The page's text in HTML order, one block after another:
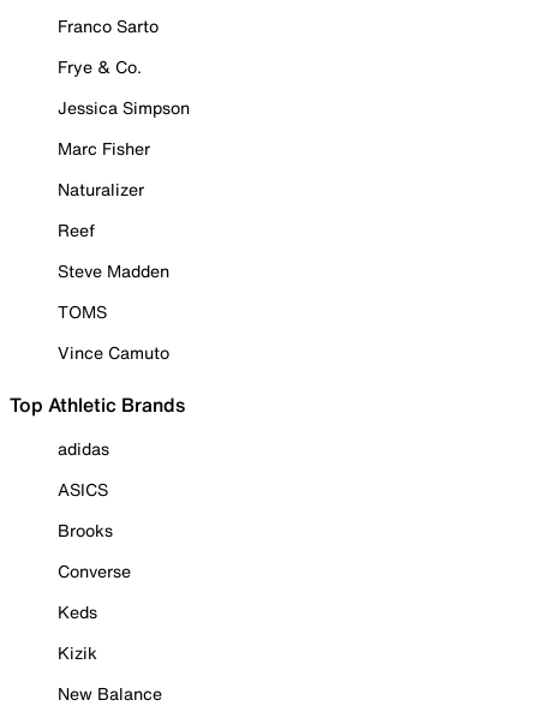
Franco Sarto
Frye & Co.
Jessica Simpson
Marc Fisher
Naturalizer
Reef
Steve Madden
TOMS
Vince Camuto
Top Athletic Brands
adidas
ASICS
Brooks
Converse
Keds
Kizik
New Balance